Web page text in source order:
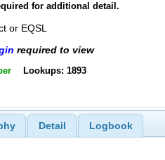
for additional detail.
or EQSL
required to view
Lookups: 1893
Detail Logbook